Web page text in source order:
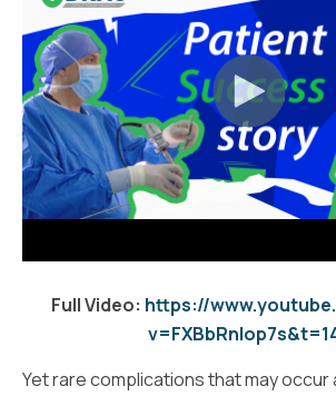
Full Video: https://
Yet rare complications that may occur